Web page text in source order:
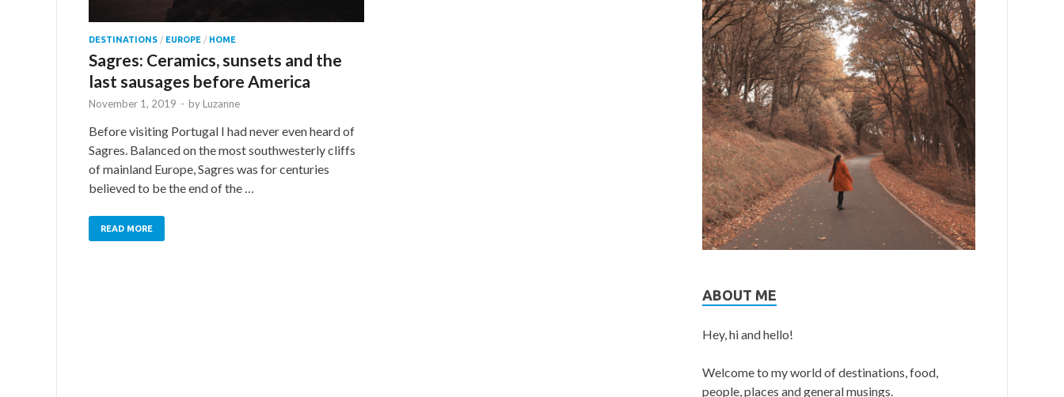
DESTINATIONS / EUROPE / HOME
Sagres: Ceramics, sunsets and the
last sausages before America
November 1, 2019 - by Luzanne
Before visiting Portugal I had never even heard of
Sagres. Balanced on the most southwesterly cliffs
of mainland Europe, Sagres was for centuries
believed to be the end of the …
READ MORE
ABOUT ME
Hey, hi and hello!
Welcome to my world of destinations, food,
people, places and general musings.